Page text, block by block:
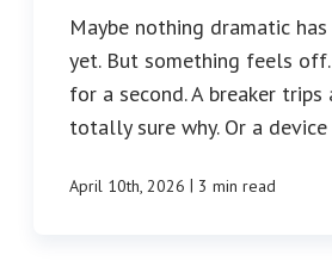
Maybe nothing dramatic
yet. But something feels
for a second. A breaker trips
totally sure why. Or a
April 10th, 2026 | 3 min read